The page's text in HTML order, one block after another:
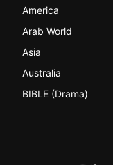
America
Arab World
Asia
Australia
BIBLE (Drama)